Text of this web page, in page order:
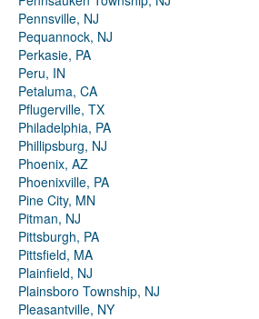
Pennsville, NJ
Pequannock, NJ
Perkasie, PA
Peru, IN
Petaluma, CA
Pflugerville, TX
Philadelphia, PA
Phillipsburg, NJ
Phoenix, AZ
Phoenixville, PA
Pine City, MN
Pitman, NJ
Pittsburgh, PA
Pittsfield, MA
Plainfield, NJ
Plainsboro Township, NJ
Pleasantville, NY